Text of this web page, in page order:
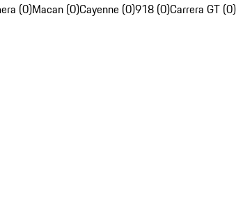
(0)Macan (0)Cayenne (0)918 (0)Carrera GT (0)